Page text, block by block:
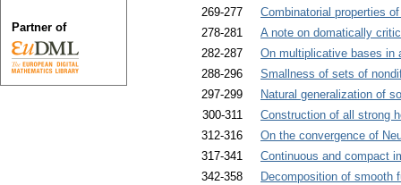
269-277
Combinatorial properties
278-281
A note on domatically
282-287
On multiplicative bases in
288-296
Smallness of sets of
297-299
Natural generalization of
300-311
Construction of all strong
312-316
On the convergence of
317-341
Continuous and compact
342-358
Decomposition of smooth
Partner of